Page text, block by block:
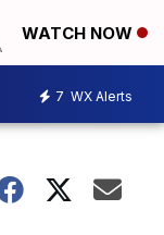
WATCH NOW
7 WX Alerts